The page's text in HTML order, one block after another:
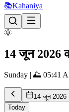
📚Kahaniya
🌞
14 जून 2026
Sunday | 🌅 05:41
14 जून 2026
Today